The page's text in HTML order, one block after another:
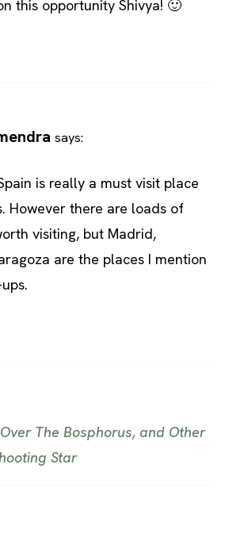
this opportunity Shivya! 🙂
says:
is really a must visit place
However there are loads of
visiting, but Madrid,
are the places I mention
The Bosphorus, and Other
Star